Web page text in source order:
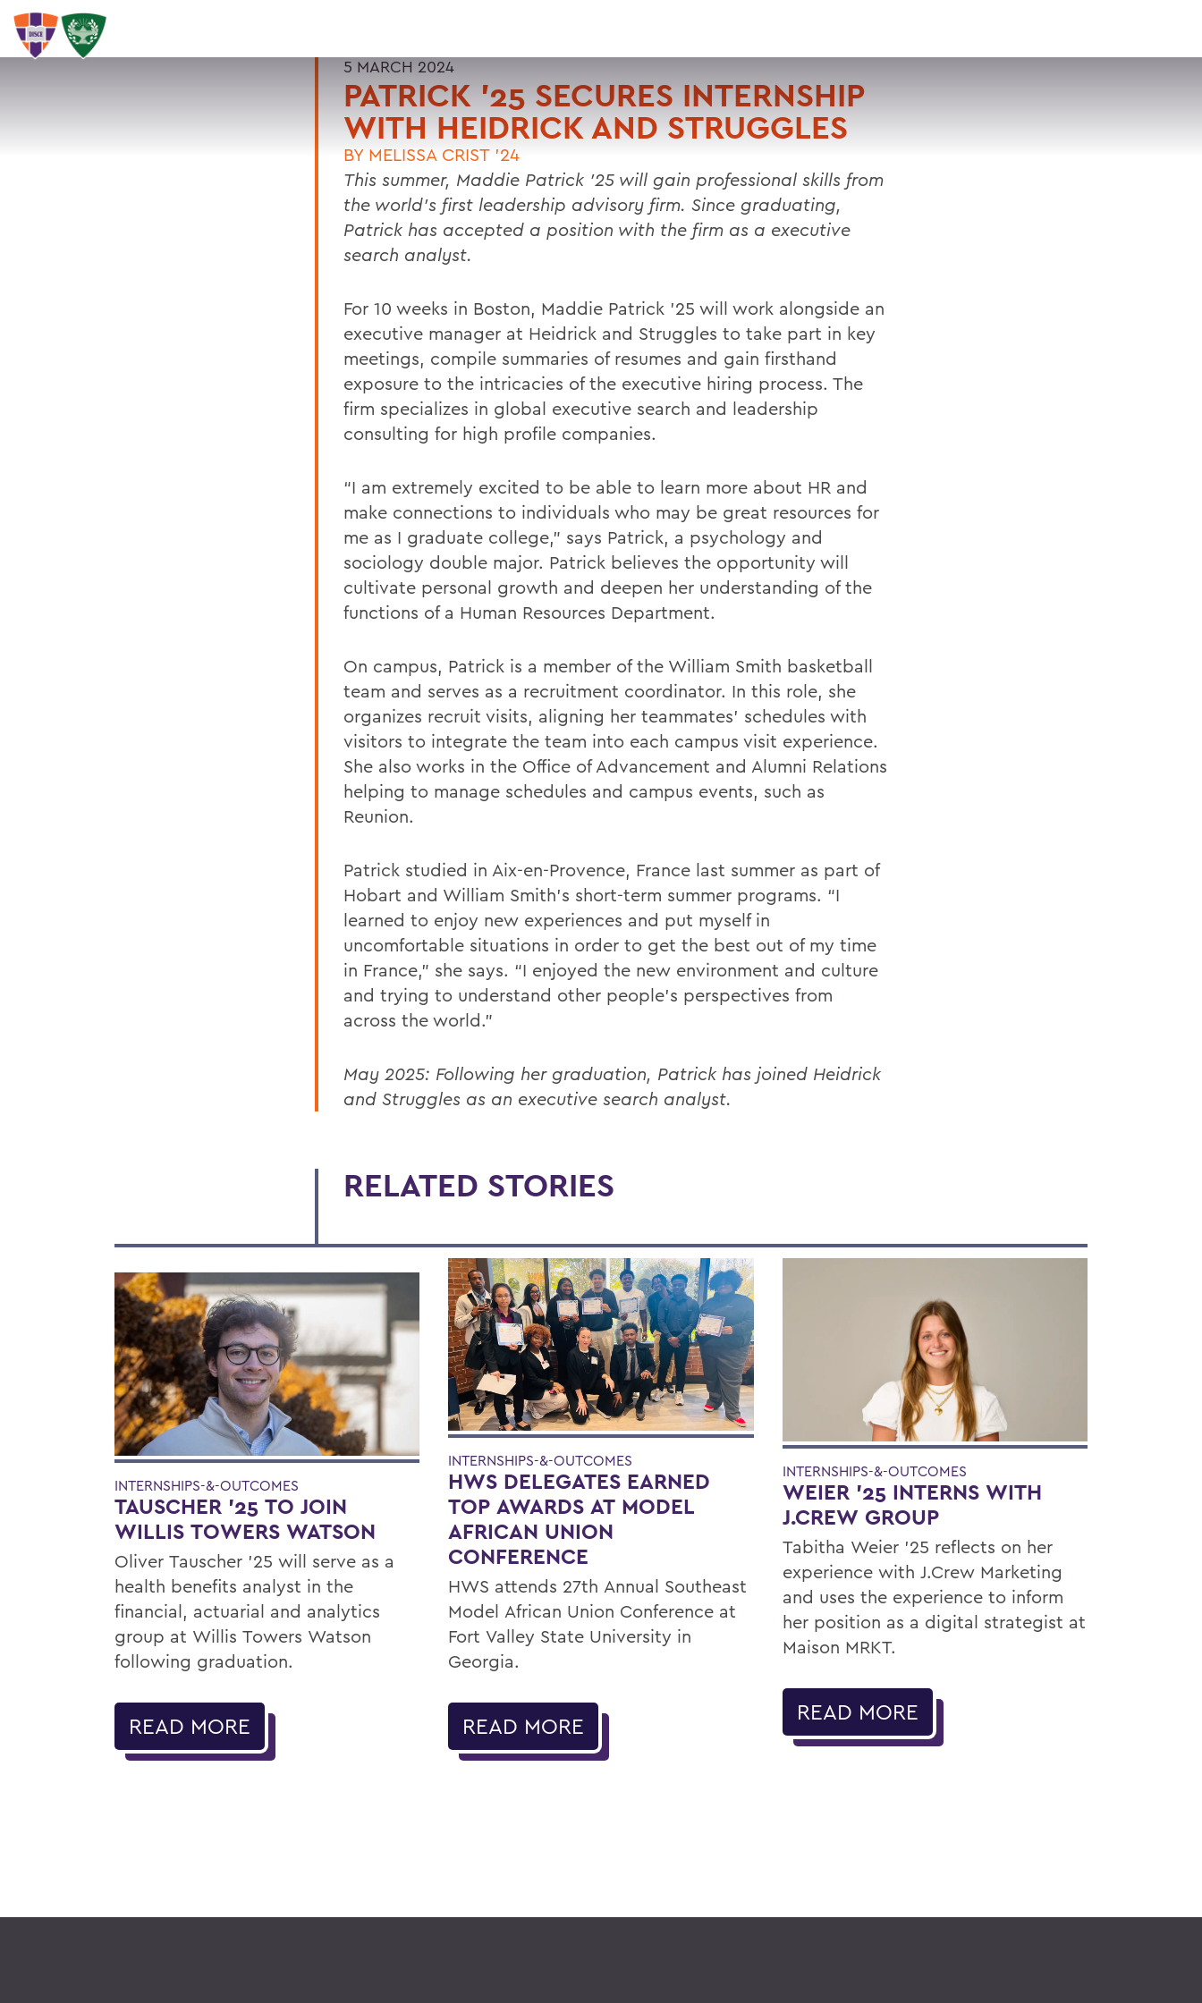
SEARCH
5 MARCH 2024
PATRICK ’25 SECURES INTERNSHIP
WITH HEIDRICK AND STRUGGLES
BY MELISSA CRIST '24
This summer, Maddie Patrick ’25 will gain professional skills from
the world’s first leadership advisory firm. Since graduating,
Patrick has accepted a position with the firm as a executive
search analyst.
For 10 weeks in Boston, Maddie Patrick ’25 will work alongside an
executive manager at Heidrick and Struggles to take part in key
meetings, compile summaries of resumes and gain firsthand
exposure to the intricacies of the executive hiring process. The
firm specializes in global executive search and leadership
consulting for high profile companies.
“I am extremely excited to be able to learn more about HR and
make connections to individuals who may be great resources for
me as I graduate college,” says Patrick, a psychology and
sociology double major. Patrick believes the opportunity will
cultivate personal growth and deepen her understanding of the
functions of a Human Resources Department.
On campus, Patrick is a member of the William Smith basketball
team and serves as a recruitment coordinator. In this role, she
organizes recruit visits, aligning her teammates’ schedules with
visitors to integrate the team into each campus visit experience.
She also works in the Office of Advancement and Alumni Relations
helping to manage schedules and campus events, such as
Reunion.
Patrick studied in Aix-en-Provence, France last summer as part of
Hobart and William Smith’s short-term summer programs. “I
learned to enjoy new experiences and put myself in
uncomfortable situations in order to get the best out of my time
in France,” she says. “I enjoyed the new environment and culture
and trying to understand other people's perspectives from
across the world.”
May 2025: Following her graduation, Patrick has joined Heidrick
and Struggles as an executive search analyst.
RELATED STORIES
INTERNSHIPS-&-OUTCOMES
TAUSCHER '25 TO JOIN
WILLIS TOWERS WATSON
Oliver Tauscher ’25 will serve as a
health benefits analyst in the
financial, actuarial and analytics
group at Willis Towers Watson
following graduation.
READ MORE
INTERNSHIPS-&-OUTCOMES
HWS DELEGATES EARNED
TOP AWARDS AT MODEL
AFRICAN UNION
CONFERENCE
HWS attends 27th Annual Southeast
Model African Union Conference at
Fort Valley State University in
Georgia.
READ MORE
INTERNSHIPS-&-OUTCOMES
WEIER ’25 INTERNS WITH
J.CREW GROUP
Tabitha Weier '25 reflects on her
experience with J.Crew Marketing
and uses the experience to inform
her position as a digital strategist at
Maison MRKT.
READ MORE